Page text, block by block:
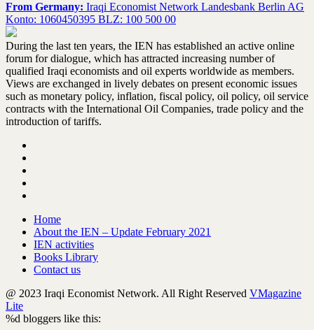
From Germany: Iraqi Economist Network Landesbank Berlin AG
Konto: 1060450395 BLZ: 100 500 00
During the last ten years, the IEN has established an active online
forum for dialogue, which has attracted increasing number of
qualified Iraqi economists and oil experts worldwide as members.
Views are exchanged in lively debates on present economic issues
such as monetary policy, inflation, fiscal policy, oil policy, oil service
contracts with the International Oil Companies, trade policy and the
introduction of tariffs.
Home
About the IEN – Update February 2021
IEN activities
Books Library
Contact us
@ 2023 Iraqi Economist Network. All Right Reserved VMagazine
Lite
%d bloggers like this: